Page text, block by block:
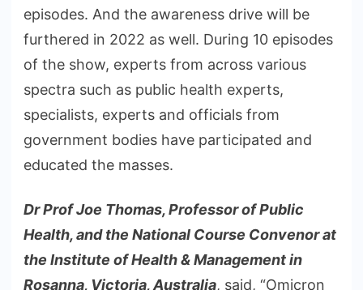
episodes. And the awareness drive will be
furthered in 2022 as well. During 10 episodes
of the show, experts from across various
spectra such as public health experts,
specialists, experts and officials from
government bodies have participated and
educated the masses.
Dr Prof Joe Thomas, Professor of Public
Health, and the National Course Convenor at
the Institute of Health & Management in
Rosanna, Victoria, Australia, said, “Omicron